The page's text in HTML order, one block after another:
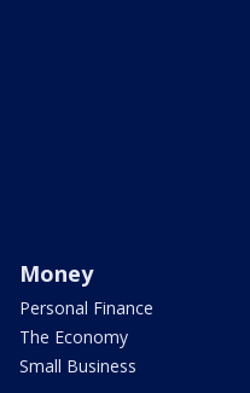
Money
Personal Finance
The Economy
Small Business